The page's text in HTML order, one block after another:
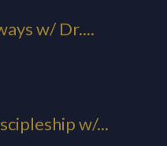
w/ Dr....
w/...